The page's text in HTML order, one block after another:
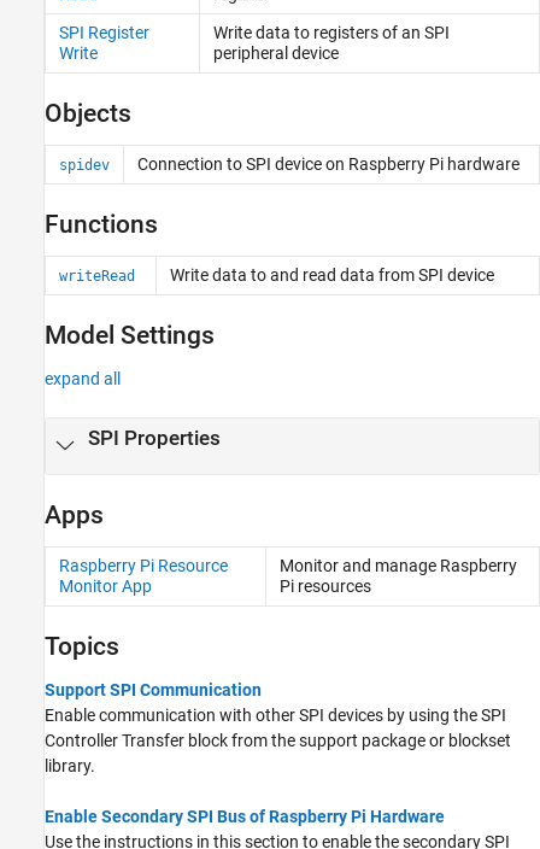
Message Queuing Telemetry Transport
Modbus
Nanomsg Next Generation
SPI Register
Write
Write data to registers of an SPI
peripheral device
Objects
spidev Connection to SPI device on Raspberry Pihardware
Functions
writeRead Write data to and read data from SPI device
Model Settings
expand all
SPI Properties
Apps
Raspberry Pi Resource
Monitor App
Monitor and manage Raspberry
Piresources
Topics
Support SPI Communication
Enable communication with other SPI devices by using the SPI
Controller Transfer block from the support package or blockset
library.
Enable Secondary SPI Bus of Raspberry Pi Hardware
Use the instructions in this section to enable the secondary SPI